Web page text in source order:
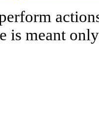
is meant